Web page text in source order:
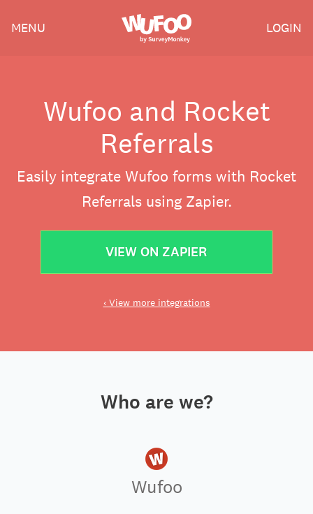
Wufoo
MENU LOGIN
Wufoo and Rocket
Referrals
Easily integrate Wufoo forms with Rocket
Referrals using Zapier.
VIEW ON ZAPIER
‹ View more integrations
Who are we?
Wufoo